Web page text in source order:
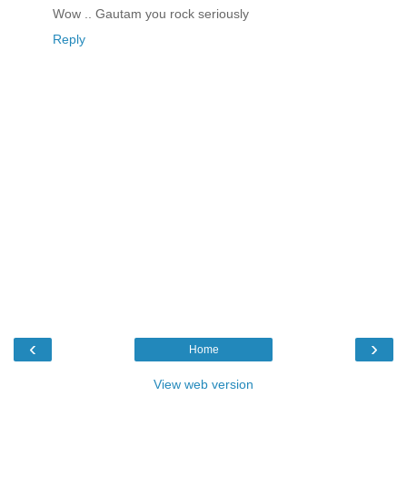
Wow .. Gautam you rock seriously
Reply
‹ ›
Home
View web version